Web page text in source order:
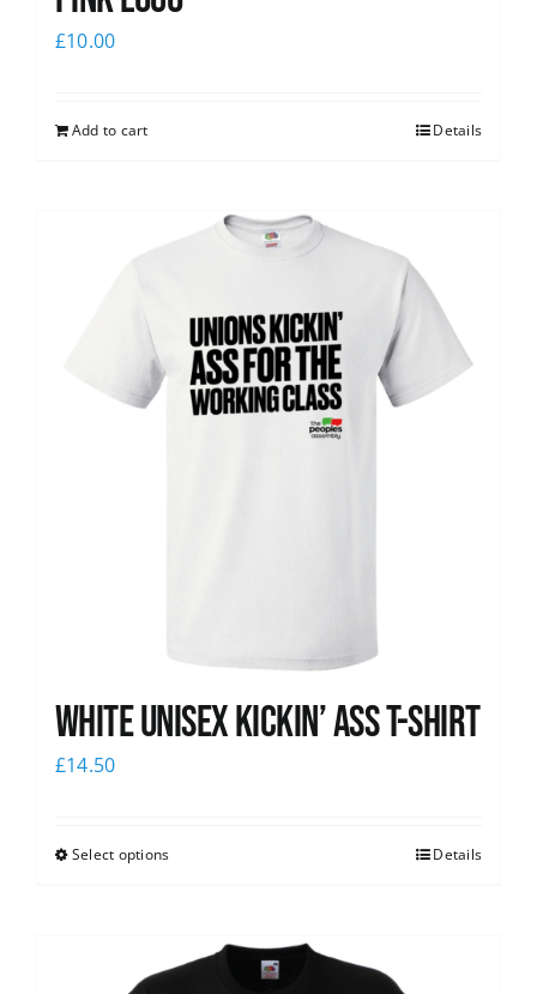
£10.00
Add to cart Details
White Unisex Kickin’ Ass T-Shirt
£14.50
Select options Details